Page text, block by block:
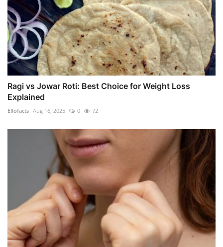
Ragi vs Jowar Roti: Best Choice for Weight Loss
Explained
Ellofacts Aug 16, 2025 0 72